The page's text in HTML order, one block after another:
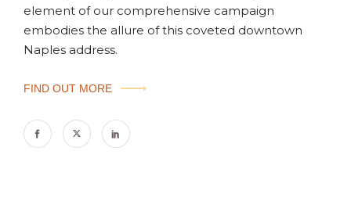
element of our comprehensive campaign
embodies the allure of this coveted downtown
Naples address.
FIND OUT MORE